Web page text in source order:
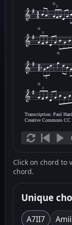
G
3
G
3
G
3
G
3
Transcription: Paul
Creative Commons CC
Click on chord to
chord.
Unique
A7II7 Amii